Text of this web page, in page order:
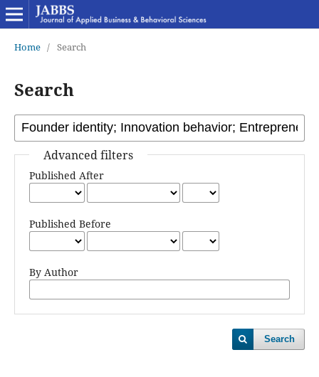
Home / Search
Search
Advanced filters
Published After
Published Before
By Author
Search